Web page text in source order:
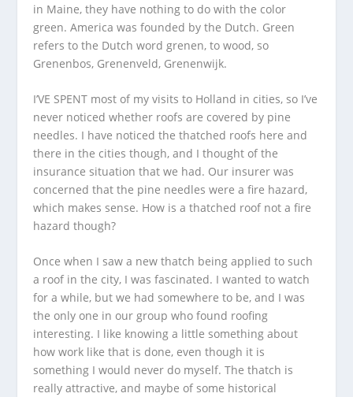
in Maine, they have nothing to do with the color
green. America was founded by the Dutch. Green
refers to the Dutch word grenen, to wood, so
Grenenbos, Grenenveld, Grenenwijk.
I’VE SPENT most of my visits to Holland in cities, so I’ve
never noticed whether roofs are covered by pine
needles. I have noticed the thatched roofs here and
there in the cities though, and I thought of the
insurance situation that we had. Our insurer was
concerned that the pine needles were a fire hazard,
which makes sense. How is a thatched roof not a fire
hazard though?
Once when I saw a new thatch being applied to such
a roof in the city, I was fascinated. I wanted to watch
for a while, but we had somewhere to be, and I was
the only one in our group who found roofing
interesting. I like knowing a little something about
how work like that is done, even though it is
something I would never do myself. The thatch is
really attractive, and maybe of some historical